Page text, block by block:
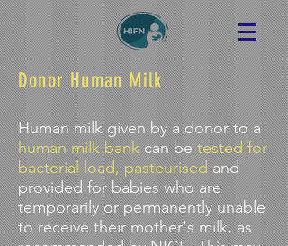
Donor Human Milk
Human milk given by a donor to a
human milk bankcan betested for
bacterial load, pasteurisedand
provided for babies who are
temporarily or permanently unable
to receive their mother's milk, as